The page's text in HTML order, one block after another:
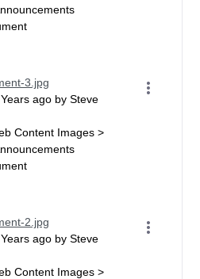
3.jpg
ago by Steve
Content Images >
2.jpg
ago by Steve
Content Images >